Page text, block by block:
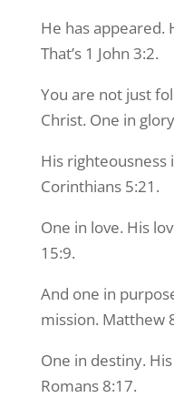
He has appeared.
That’s 1 John 3:2.
You are not just
Christ. One in
His righteousness
Corinthians 5:21.
One in love. His
15:9.
And one in
mission. Matthew
One in destiny.
Romans 8:17.